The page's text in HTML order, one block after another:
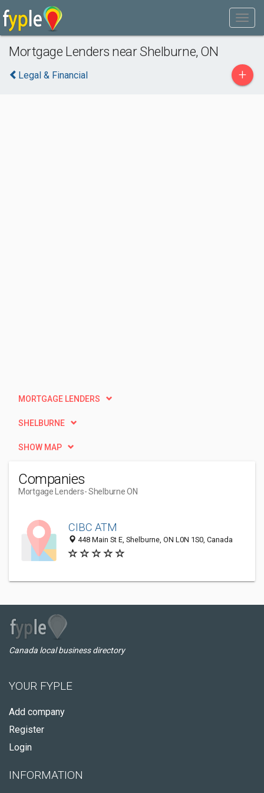
Mortgage Lenders near Shelburne, ON
Legal & Financial +
MORTGAGE LENDERS
SHELBURNE
SHOW MAP
Companies
Mortgage Lenders- Shelburne ON
CIBC ATM
448 Main St E, Shelburne, ON L0N 1S0, Canada
Canada local business directory
YOUR FYPLE
Add company
Register
Login
INFORMATION